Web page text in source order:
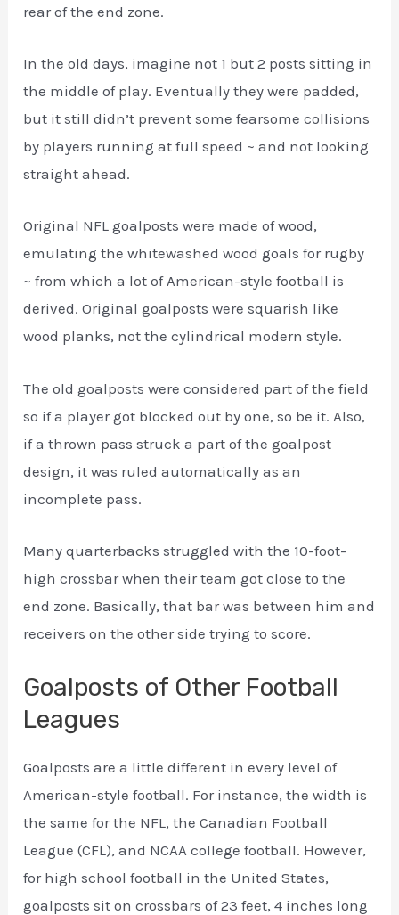
rear of the end zone.
In the old days, imagine not 1 but 2 posts sitting in
the middle of play. Eventually they were padded,
but it still didn’t prevent some fearsome collisions
by players running at full speed ~ and not looking
straight ahead.
Original NFL goalposts were made of wood,
emulating the whitewashed wood goals for rugby
~ from which a lot of American-style football is
derived. Original goalposts were squarish like
wood planks, not the cylindrical modern style.
The old goalposts were considered part of the field
so if a player got blocked out by one, so be it. Also,
if a thrown pass struck a part of the goalpost
design, it was ruled automatically as an
incomplete pass.
Many quarterbacks struggled with the 10-foot-
high crossbar when their team got close to the
end zone. Basically, that bar was between him and
receivers on the other side trying to score.
Goalposts of Other Football
Leagues
Goalposts are a little different in every level of
American-style football. For instance, the width is
the same for the NFL, the Canadian Football
League (CFL), and NCAA college football. However,
for high school football in the United States,
goalposts sit on crossbars of 23 feet, 4 inches long